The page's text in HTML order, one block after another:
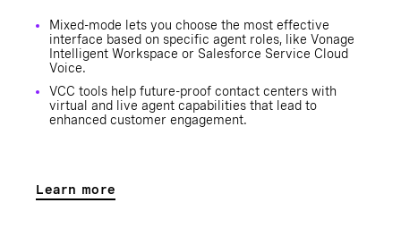
Mixed-mode lets you choose the most effective
interface based on specific agent roles, like Vonage
Intelligent Workspace or Salesforce Service Cloud
Voice.
VCC tools help future-proof contact centers with
virtual and live agent capabilities that lead to
enhanced customer engagement.
Learn more